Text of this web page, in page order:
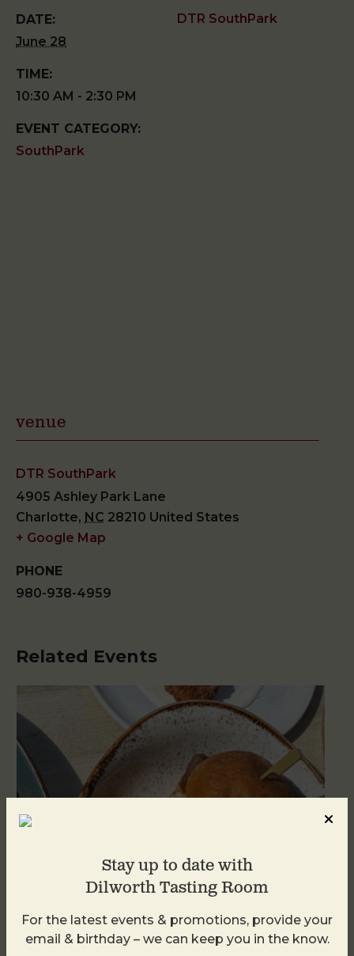
DATE:
June 28
TIME:
10:30 AM - 2:30 PM
EVENT CATEGORY:
SouthPark
DTR SouthPark
venue
DTR SouthPark
4905 Ashley Park Lane
Charlotte, NC 28210 United States
+ Google Map
PHONE
980-938-4959
Related Events
Golden Hour
Stay up to date with
Dilworth Tasting Room
For the latest events & promotions, provide your
email & birthday – we can keep you in the know.